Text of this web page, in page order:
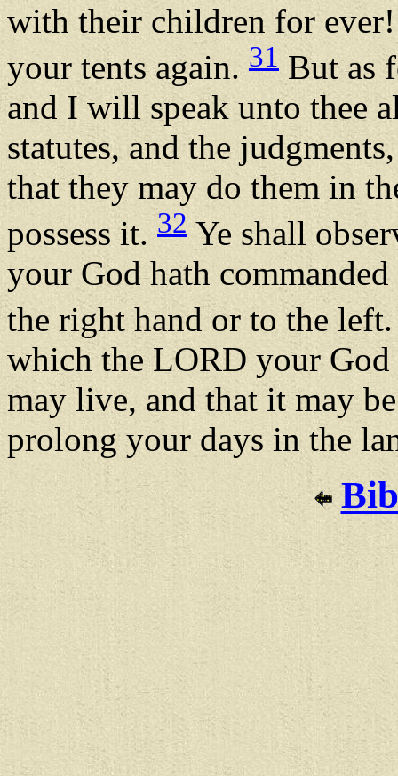
with their children for
your tents again. 31But as
and I will speak unto thee
statutes, and the
that they may do them in
possess it. 32 Ye shall
your God hath
the right hand or to the
which the LORD your God
may live, and that it may
prolong your days in the